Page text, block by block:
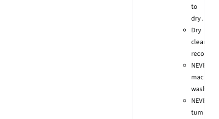
to
dry.
Dry
clean
NEVER
machine
wash.
NEVER
tumble